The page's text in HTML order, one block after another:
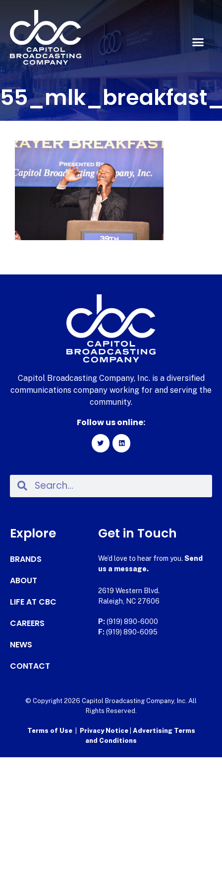
Capitol Broadcasting Company, Inc. is a diversified
communications company working for and serving the
community.
Follow us online:
Explore
BRANDS
ABOUT
LIFE AT CBC
CAREERS
NEWS
CONTACT
Get in Touch
We’d love to hear from you. Send
us a message.
2619 Western Blvd.
Raleigh, NC 27606
P: (919) 890-6000
F: (919) 890-6095
© Copyright 2026 Capitol Broadcasting Company, Inc. All
Rights Reserved.
Terms of Use| Privacy Notice Advertising Terms
and Conditions